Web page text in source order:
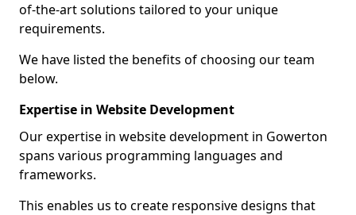
of-the-art solutions tailored to your unique
requirements.
We have listed the benefits of choosing our team
below.
Expertise in Website Development
Our expertise in website development in Gowerton
spans various programming languages and
frameworks.
This enables us to create responsive designs that